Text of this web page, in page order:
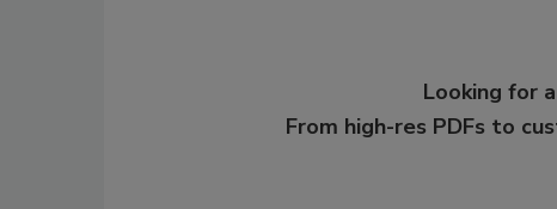
Looking for
From high-res PDFs to